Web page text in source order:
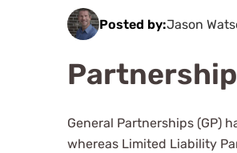
Posted by:Jason
General Partnerships (GP)
whereas Limited Liability